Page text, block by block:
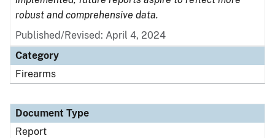
robust and comprehensive data.
Published/Revised: April 4, 2024
Category
Firearms
Document Type
Report